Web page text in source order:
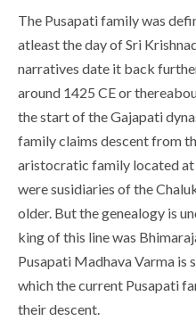
The Pusapati family was
atleast the day of Sri
narratives date it back
around 1425 CE or
the start of the Gajapati
family claims descent from
aristocratic family located
were susidiaries of the
older. But the genealogy is
king of this line was
Pusapati Madhava Varma
which the current Pusapati
their descent.